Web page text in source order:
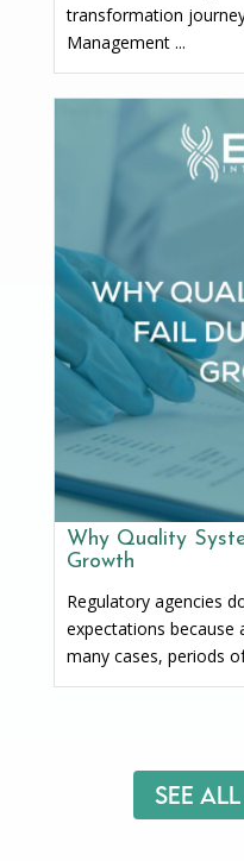
transformation
Management ...
Why Quality
Growth
Regulatory agencies
expectations because
many cases, periods
See